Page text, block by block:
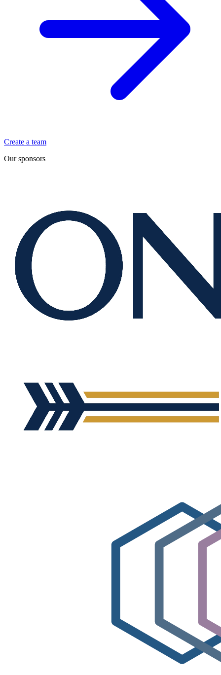
Create a team
Our sponsors